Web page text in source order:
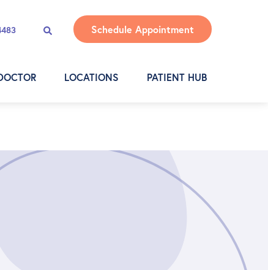
Schedule Appointment
LOCATIONS PATIENT HUB